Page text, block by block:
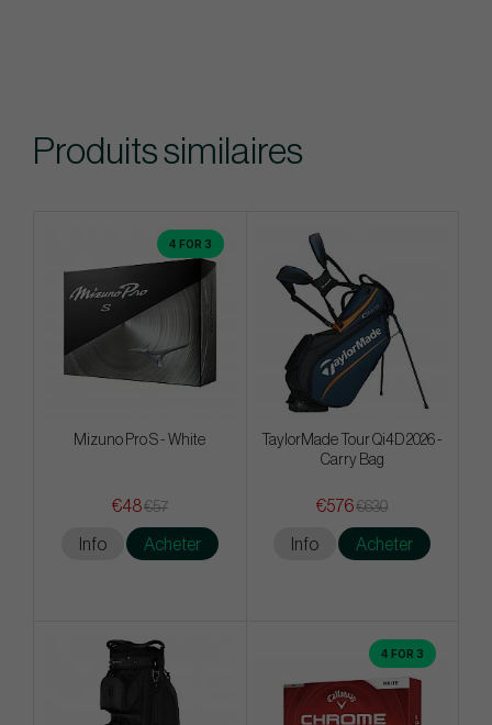
Produits similaires
4 FOR 3
Mizuno Pro S - White
€48€57
Info Acheter
TaylorMade Tour Qi4D 2026 -
Carry Bag
€576€630
Info Acheter
4 FOR 3